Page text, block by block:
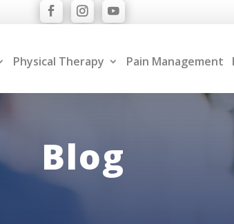
Physical Therapy Pain Management
Blog